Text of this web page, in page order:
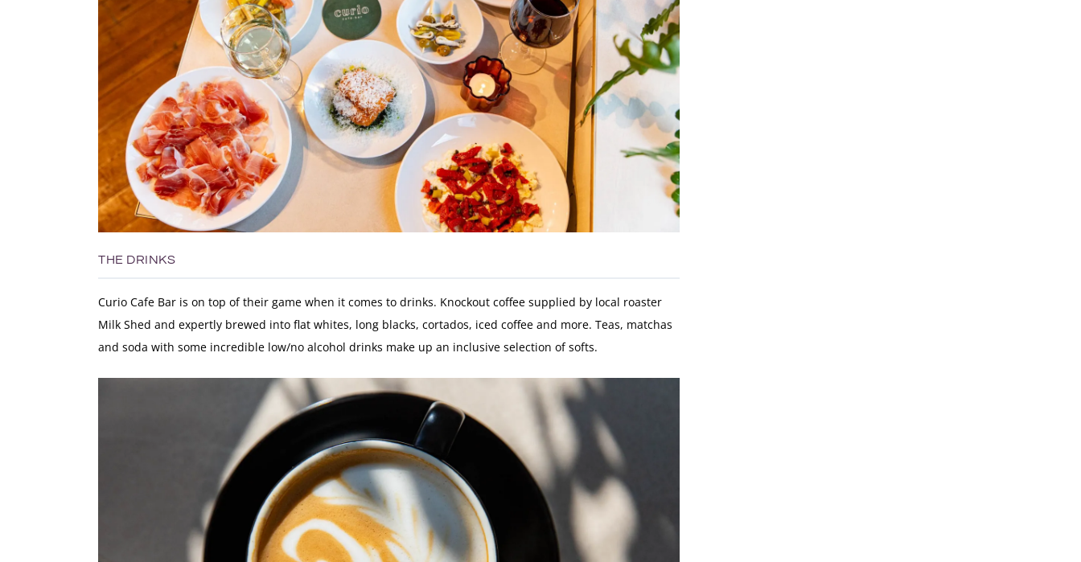
THE DRINKS
Curio Cafe Bar is on top of their game when it comes to drinks. Knockout coffee supplied by local roaster
Milk Shed and expertly brewed into flat whites, long blacks, cortados, iced coffee and more. Teas, matchas
and soda with some incredible low/no alcohol drinks make up an inclusive selection of softs.